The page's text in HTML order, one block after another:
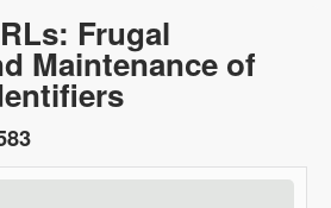
Frugal
Maintenance of